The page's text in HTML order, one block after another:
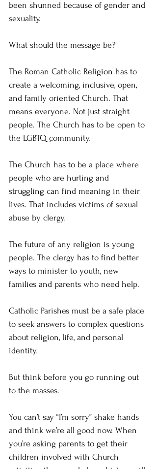
been shunned because of gender and
sexuality.
What should the message be?
The Roman Catholic Religion has to
create a welcoming, inclusive, open,
and family oriented Church. That
means everyone. Not just straight
people. The Church has to be open to
the LGBTQ community.
The Church has to be a place where
people who are hurting and
struggling can find meaning in their
lives. That includes victims of sexual
abuse by clergy.
The future of any religion is young
people. The clergy has to find better
ways to minister to youth, new
families and parents who need help.
Catholic Parishes must be a safe place
to seek answers to complex questions
about religion, life, and personal
identity.
But think before you go running out
to the masses.
You can’t say “I’m sorry” shake hands
and think we’re all good now. When
you’re asking parents to get their
children involved with Church